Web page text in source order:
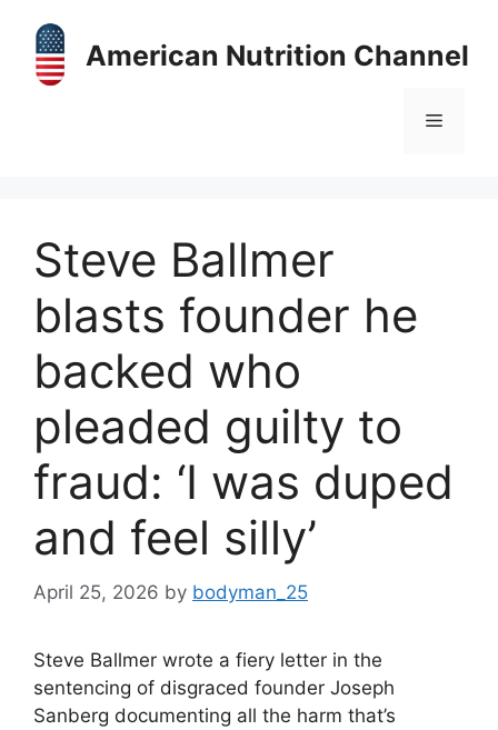
content
American Nutrition Channel
Menu
Steve Ballmer
blasts founder he
backed who
pleaded guilty to
fraud: ‘I was duped
and feel silly’
April 25, 2026 by bodyman_25
Steve Ballmer wrote a fiery letter in the
sentencing of disgraced founder Joseph
Sanberg documenting all the harm that’s